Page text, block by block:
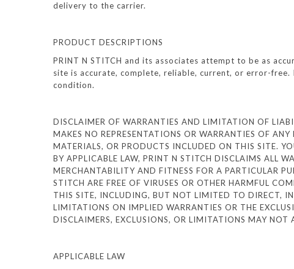
delivery to the carrier.
PRODUCT DESCRIPTIONS
PRINT N STITCH and its associates attempt to be as
site is accurate, complete, reliable, current, or error-
condition.
DISCLAIMER OF WARRANTIES AND LIMITATION OF
MAKES NO REPRESENTATIONS OR WARRANTIES OF
MATERIALS, OR PRODUCTS INCLUDED ON THIS SITE.
BY APPLICABLE LAW, PRINT N STITCH DISCLAIMS ALL
MERCHANTABILITY AND FITNESS FOR A PARTICULAR
STITCH ARE FREE OF VIRUSES OR OTHER HARMFUL
THIS SITE, INCLUDING, BUT NOT LIMITED TO DIRECT,
LIMITATIONS ON IMPLIED WARRANTIES OR THE
DISCLAIMERS, EXCLUSIONS, OR LIMITATIONS MAY
APPLICABLE LAW